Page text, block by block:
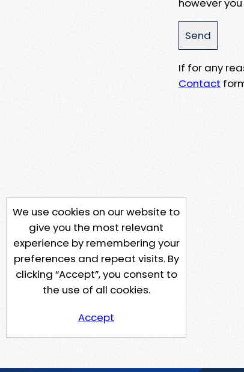
however
If for any
Contact
We use cookies on our website to
give you the most relevant
experience by remembering your
preferences and repeat visits. By
clicking “Accept”, you consent to
the use of all cookies.
Accept